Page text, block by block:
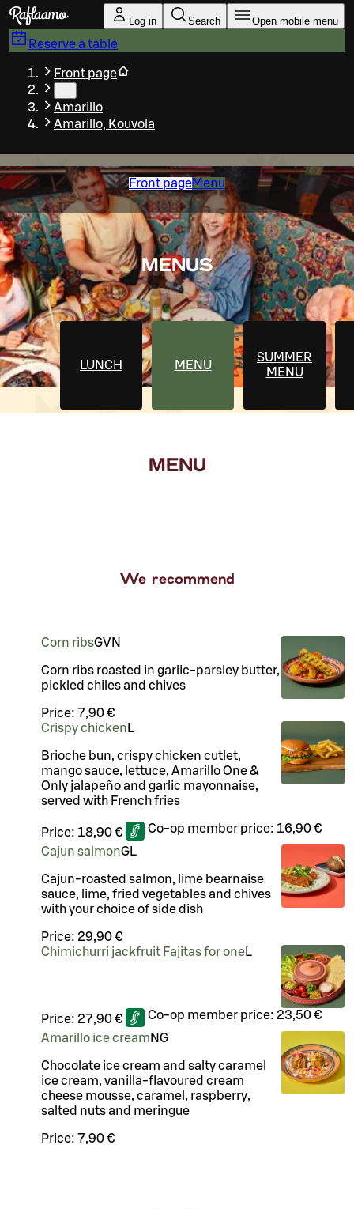
Skip to main content
Log in Search Open mobile menu
Reserve a table
Front page
Amarillo
Amarillo, Kouvola
Front pageMenu
MENUS
LUNCH MENU
SUMMER
MENU
MENU
We recommend
Corn ribsGVN
Corn ribs roasted in garlic-parsley butter,
pickled chiles and chives
Price: 7,90 €
Crispy chicken L
Brioche bun, crispy chicken cutlet,
mango sauce, lettuce, Amarillo One &
Only jalapeño and garlic mayonnaise,
served with French fries
Price: 18,90 € Co-op member price: 16,90 €
Cajun salmonGL
Cajun-roasted salmon, lime bearnaise
sauce, lime, fried vegetables and chives
with your choice of side dish
Price: 29,90 €
Chimichurri jackfruit Fajitas for oneL
Price: 27,90 € Co-op member price: 23,50 €
Amarillo ice cream NG
Chocolate ice cream and salty caramel
ice cream, vanilla-flavoured cream
cheese mousse, caramel, raspberry,
salted nuts and meringue
Price: 7,90 €